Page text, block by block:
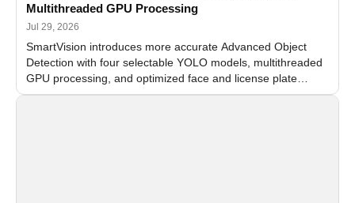
Multithreaded GPU Processing
Jul 29, 2026
SmartVision introduces more accurate Advanced Object
Detection with four selectable YOLO models, multithreaded
GPU processing, and optimized face and license plate
recognition for multi-camera video surveillance systems.